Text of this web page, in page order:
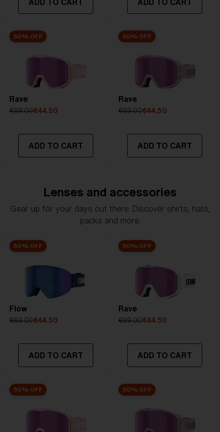
ADD TO CART ADD TO CART
50% OFF
Rave
€89.00€44.50
ADD TO CART
50% OFF
Rave
€89.00€44.50
ADD TO CART
Lenses and accessories
Gear up for your days out there. Discover shirts, hats,
packs and more.
50% OFF
Flow
€89.00€44.50
ADD TO CART
50% OFF
Rave
€89.00€44.50
ADD TO CART
50% OFF 50% OFF